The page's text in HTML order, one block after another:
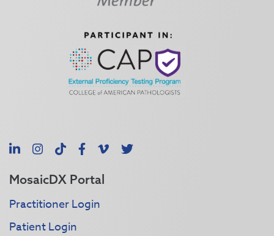
LinkedInInstagram
TikTokFacebook
Vimeo
X
MosaicDX Portal
Practitioner Login
Patient Login